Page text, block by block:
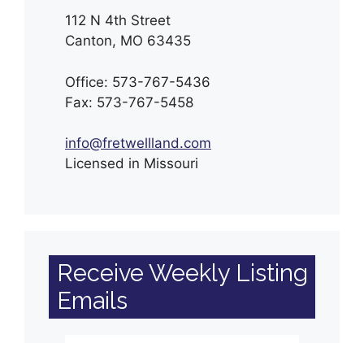
112 N 4th Street
Canton, MO 63435
Office: 573-767-5436
Fax: 573-767-5458
info@fretwellland.com
Licensed in Missouri
Receive Weekly Listing
Emails